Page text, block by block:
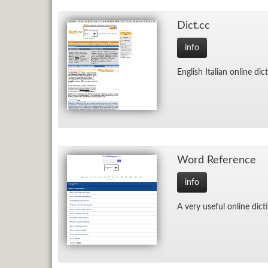
Dict.cc
info
Eng­lish Ital­ian on­line
Word Ref­er­ence
info
A very use­ful on­line